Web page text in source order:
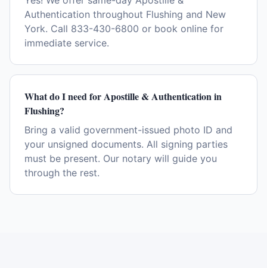
Authentication throughout Flushing and New
York. Call 833-430-6800 or book online for
immediate service.
What do I need for Apostille & Authentication in
Flushing?
Bring a valid government-issued photo ID and
your unsigned documents. All signing parties
must be present. Our notary will guide you
through the rest.